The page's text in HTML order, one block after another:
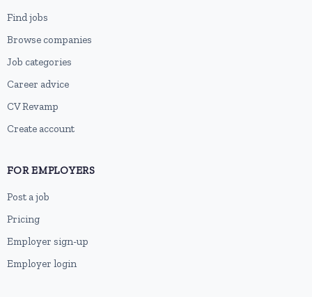
Find jobs
Browse companies
Job categories
Career advice
CV Revamp
Create account
FOR EMPLOYERS
Post a job
Pricing
Employer sign-up
Employer login